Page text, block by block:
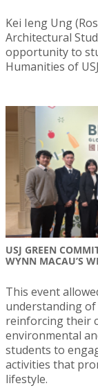
Kei Ieng Ung
Architectural
opportunity to
Humanities of
USJ GREEN
WYNN MACAU’S
This event
understanding
reinforcing their
environmental
students to
activities that
lifestyle.